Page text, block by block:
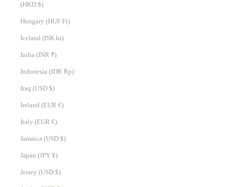
(HKD $)
Hungary (HUF Ft)
Iceland (ISK kr)
India (INR ₹)
Indonesia (IDR Rp)
Iraq (USD $)
Ireland (EUR €)
Italy (EUR €)
Jamaica (USD $)
Japan (JPY ¥)
Jersey (USD $)